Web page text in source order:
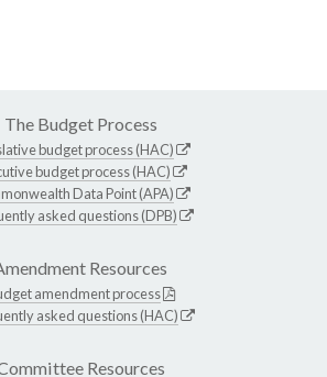
The Budget Process
budget process (HAC)
budget process (HAC)
Data Point (APA)
asked questions (DPB)
Resources
amendment process
asked questions (HAC)
Resources